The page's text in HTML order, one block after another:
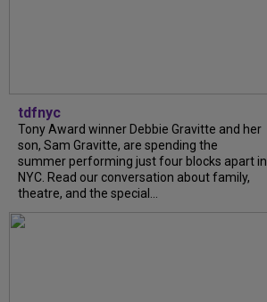
tdfnyc
Tony Award winner Debbie Gravitte and her
son, Sam Gravitte, are spending the
summer performing just four blocks apart in
NYC. Read our conversation about family,
theatre, and the special...